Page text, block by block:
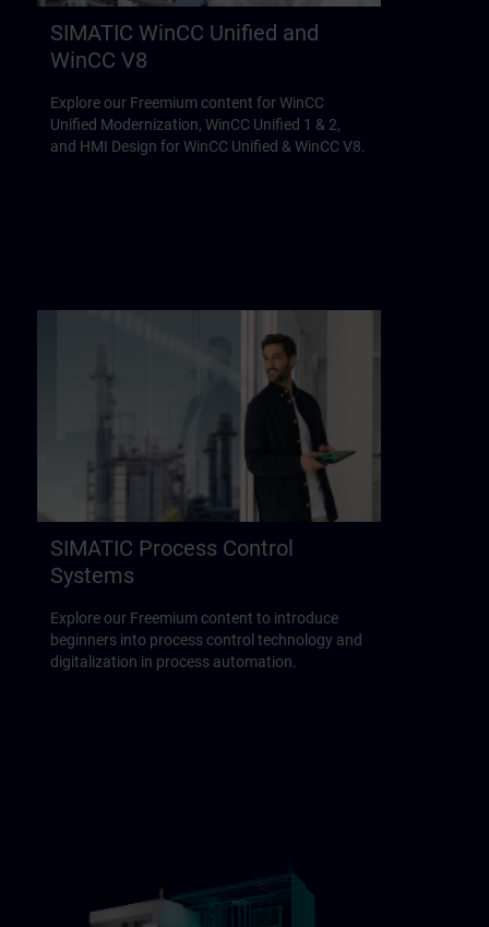
SIMATIC WinCC Unified and
WinCC V8
Explore our Freemium content for WinCC
Unified Modernization, WinCC Unified 1 & 2,
and HMI Design for WinCC Unified & WinCC V8.
SIMATIC Process Control
Systems
Explore our Freemium content to introduce
beginners into process control technology and
digitalization in process automation.